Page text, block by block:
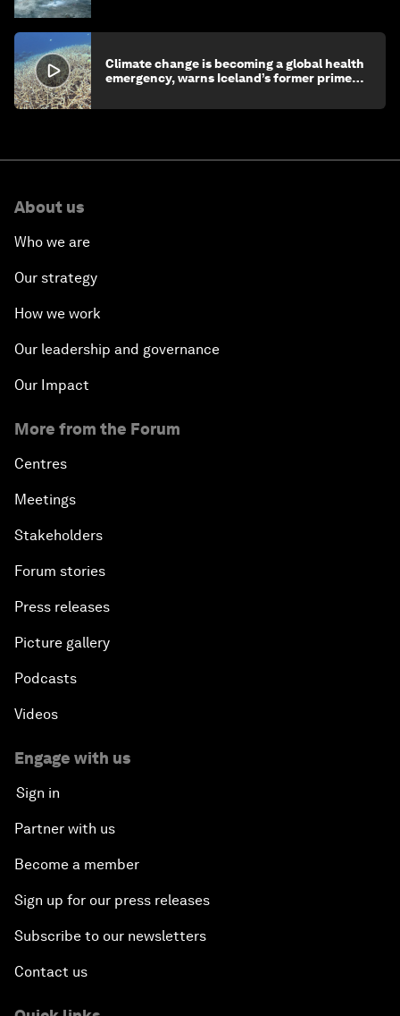
Climate change is becoming a global health
emergency, warns Iceland’s former prime
About us
Who we are
Our strategy
How we work
Our leadership and governance
Our Impact
More from the Forum
Centres
Meetings
Stakeholders
Forum stories
Press releases
Picture gallery
Podcasts
Videos
Engage with us
Sign in
Partner with us
Become a member
Sign up for our press releases
Subscribe to our newsletters
Contact us